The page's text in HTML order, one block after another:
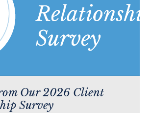
Our 2026 Client
Survey